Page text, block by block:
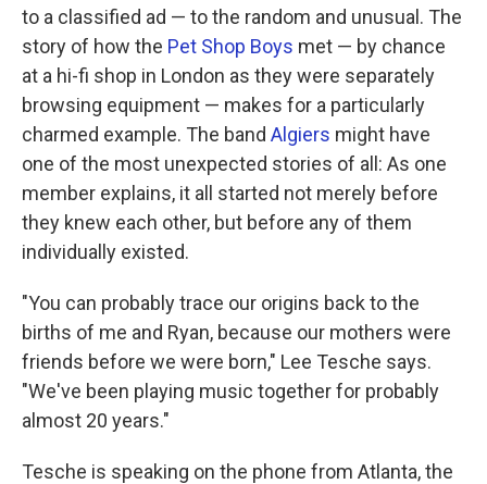
to a classified ad — to the random and unusual. The
story of how the Pet Shop Boys met — by chance
at a hi-fi shop in London as they were separately
browsing equipment — makes for a particularly
charmed example. The band Algiers might have
one of the most unexpected stories of all: As one
member explains, it all started not merely before
they knew each other, but before any of them
individually existed.
"You can probably trace our origins back to the
births of me and Ryan, because our mothers were
friends before we were born," Lee Tesche says.
"We've been playing music together for probably
almost 20 years."
Tesche is speaking on the phone from Atlanta, the